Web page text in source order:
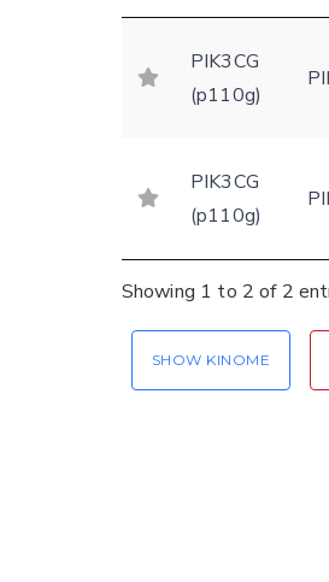
PIK3CG
(p110g)
PIK3CG
(p110g)
Showing 1 to 2 of 2
SHOW KINOME